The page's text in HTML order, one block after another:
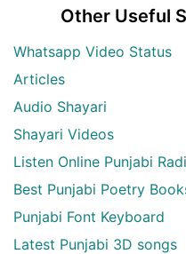
Other Useful
Whatsapp Video Status
Articles
Audio Shayari
Shayari Videos
Listen Online Punjabi
Best Punjabi Poetry
Punjabi Font Keyboard
Latest Punjabi 3D songs